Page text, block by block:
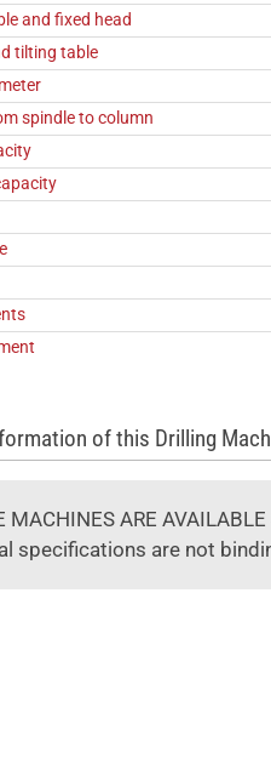
and fixed head
tilting table
spindle to column
of this Drilling
MACHINES ARE
specifications are not